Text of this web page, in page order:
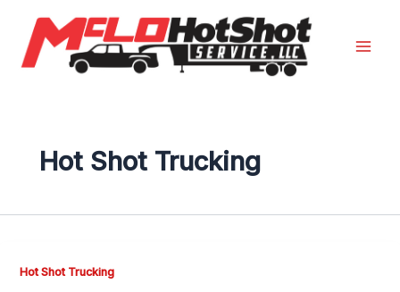
content
Hot Shot Trucking
Hot Shot Trucking